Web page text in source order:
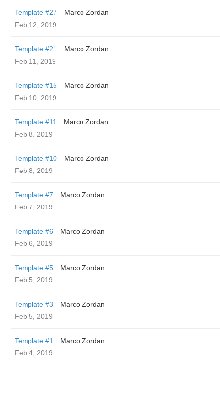
Template #27
Marco Zordan
Feb 12, 2019
Template #21
Marco Zordan
Feb 11, 2019
Template #15
Marco Zordan
Feb 10, 2019
Template #11
Marco Zordan
Feb 8, 2019
Template #10
Marco Zordan
Feb 8, 2019
Template #7
Marco Zordan
Feb 7, 2019
Template #6
Marco Zordan
Feb 6, 2019
Template #5
Marco Zordan
Feb 5, 2019
Template #3
Marco Zordan
Feb 5, 2019
Template #1
Marco Zordan
Feb 4, 2019